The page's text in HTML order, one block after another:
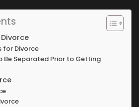
for Divorce
Be Separated Prior to Getting